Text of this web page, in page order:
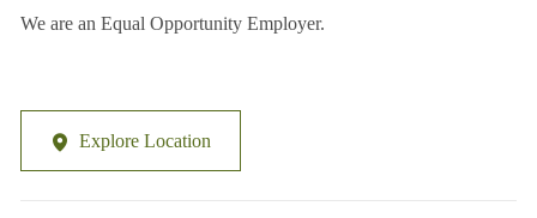
We are an Equal Opportunity Employer.
Explore Location